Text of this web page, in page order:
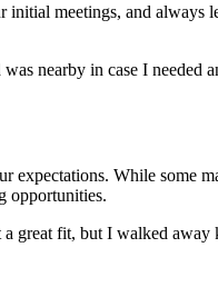
meetings, and
nearby in case I
While some
opportunities.
great fit, but I walked